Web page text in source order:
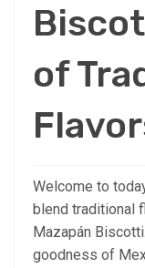
of
Welcome to
blend traditional
Mazapán
goodness of